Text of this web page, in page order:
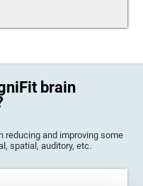
brain
reducing and improving some
spatial, auditory, etc.